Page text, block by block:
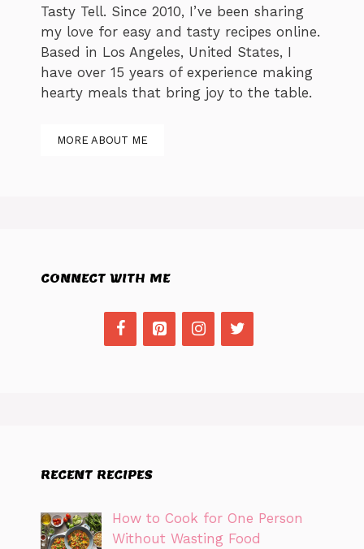
Tasty Tell. Since 2010, I’ve been sharing
my love for easy and tasty recipes online.
Based in Los Angeles, United States, I
have over 15 years of experience making
hearty meals that bring joy to the table.
MORE ABOUT ME
CONNECT WITH ME
RECENT RECIPES
How to Cook for One Person
Without Wasting Food